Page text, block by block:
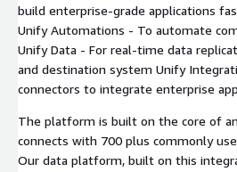
build enterprise-grade applications
Unify Automations - To automate
Unify Data - For real-time data
and destination system Unify
connectors to integrate enterprise
The platform is built on the core of
connects with 700 plus commonly
Our data platform, built on this